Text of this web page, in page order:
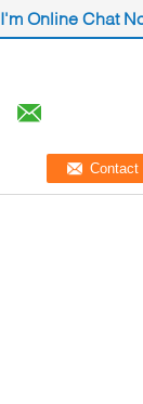
I'm Online Chat